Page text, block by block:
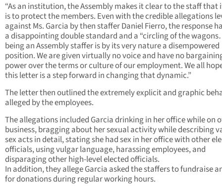
“As an institution, the Assembly makes it clear to the staff that
is to protect the members. Even with the credible allegations
against Ms. Garcia by then staffer Daniel Fierro, the response
a disappointing double standard and a “circling of the
being an Assembly staffer is by its very nature a disempowered
position. We are given virtually no voice and have no
power over the terms or culture of our employment. We all
this letter is a step forward in changing that dynamic.”
The letter then outlined the extremely explicit and graphic
alleged by the employees.
The allegations included Garcia drinking in her office while on
business, bragging about her sexual activity while describing
sex acts in detail, stating she had sex in her office with other
officials, using vulgar language, harassing employees, and
disparaging other high-level elected officials.
In addition, they allege Garcia asked the staffers to fundraise
for donations during regular working hours.